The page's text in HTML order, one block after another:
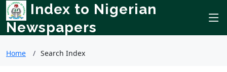
Index to Nigerian
Newspapers
Home Search Index